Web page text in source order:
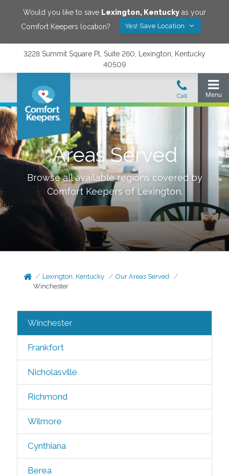
Would you like to save Lexington, Kentucky as your
Comfort Keepers location?
Yes! Save Location
3228 Summit Square Pl, Suite 260, Lexington, Kentucky
40509
Areas Served
Browse all available regions covered by
Comfort Keepers of Lexington.
Lexington, Kentucky
Our Areas Served
Winchester
Winchester
Frankfort
Nicholasville
Richmond
Wilmore
Cynthiana
Berea